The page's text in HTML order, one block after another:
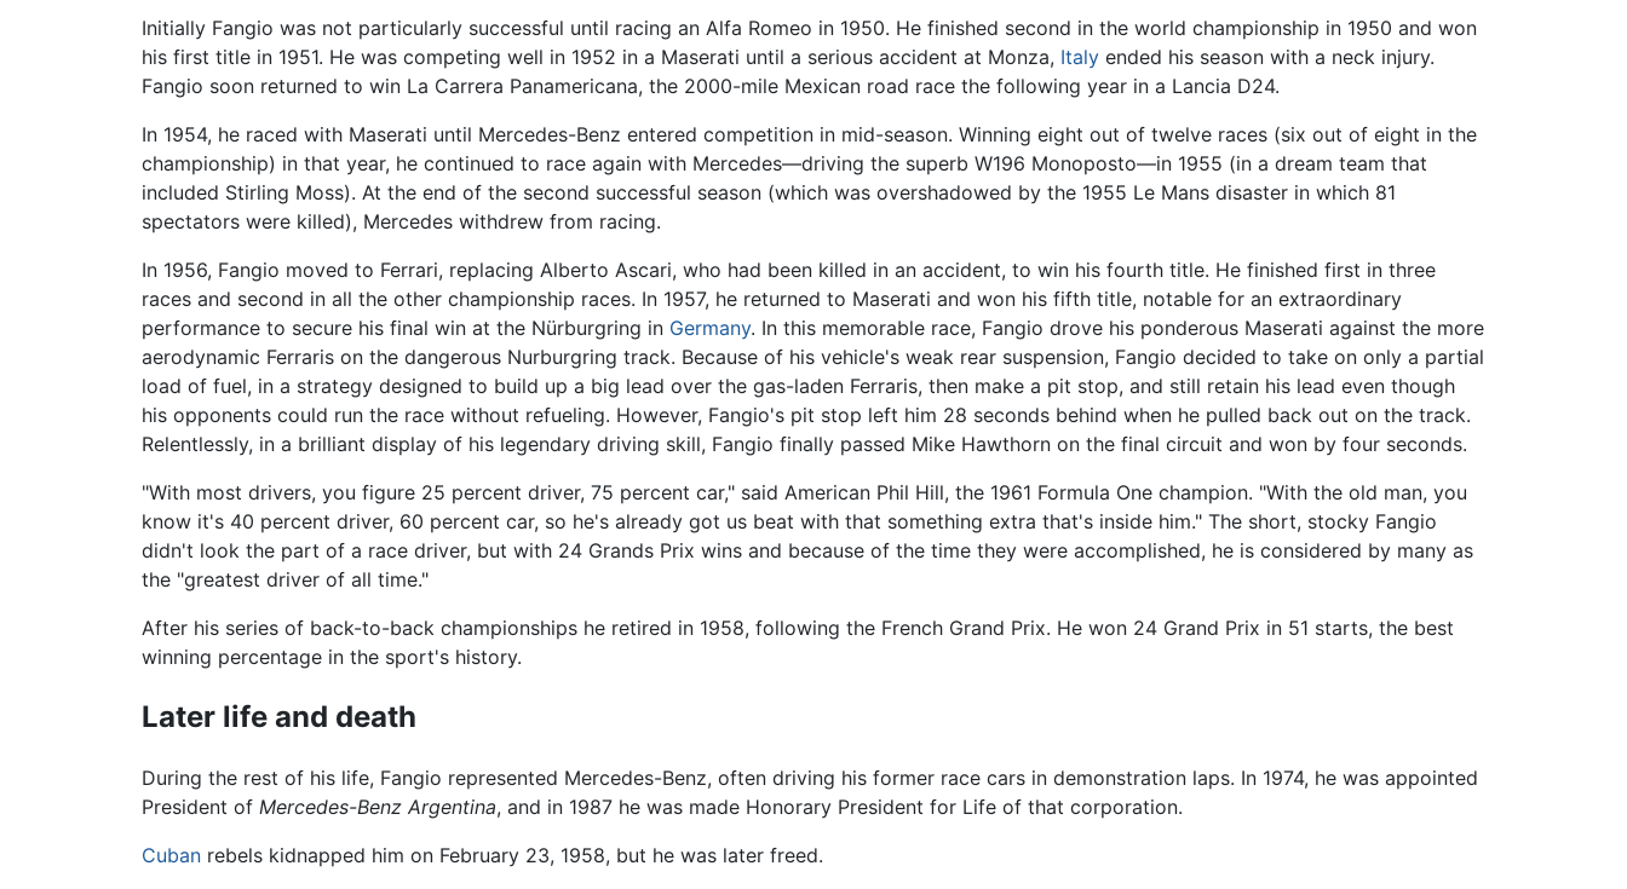
Initially Fangio was not particularly successful until racing an Alfa Romeo in 1950. He finished second in the world championship in 1950 and won
his first title in 1951. He was competing well in 1952 in a Maserati until a serious accident at Monza, Italy ended his season with a neck injury.
Fangio soon returned to win La Carrera Panamericana, the 2000-mile Mexican road race the following year in a Lancia D24.
In 1954, he raced with Maserati until Mercedes-Benz entered competition in mid-season. Winning eight out of twelve races (six out of eight in the
championship) in that year, he continued to race again with Mercedes—driving the superb W196 Monoposto—in 1955 (in a dream team that
included Stirling Moss). At the end of the second successful season (which was overshadowed by the 1955 Le Mans disaster in which 81
spectators were killed), Mercedes withdrew from racing.
In 1956, Fangio moved to Ferrari, replacing Alberto Ascari, who had been killed in an accident, to win his fourth title. He finished first in three
races and second in all the other championship races. In 1957, he returned to Maserati and won his fifth title, notable for an extraordinary
performance to secure his final win at the Nürburgring in Germany. In this memorable race, Fangio drove his ponderous Maserati against the more
aerodynamic Ferraris on the dangerous Nurburgring track. Because of his vehicle's weak rear suspension, Fangio decided to take on only a partial
load of fuel, in a strategy designed to build up a big lead over the gas-laden Ferraris, then make a pit stop, and still retain his lead even though
his opponents could run the race without refueling. However, Fangio's pit stop left him 28 seconds behind when he pulled back out on the track.
Relentlessly, in a brilliant display of his legendary driving skill, Fangio finally passed Mike Hawthorn on the final circuit and won by four seconds.
"With most drivers, you figure 25 percent driver, 75 percent car," said American Phil Hill, the 1961 Formula One champion. "With the old man, you
know it's 40 percent driver, 60 percent car, so he's already got us beat with that something extra that's inside him." The short, stocky Fangio
didn't look the part of a race driver, but with 24 Grands Prix wins and because of the time they were accomplished, he is considered by many as
the "greatest driver of all time."
After his series of back-to-back championships he retired in 1958, following the French Grand Prix. He won 24 Grand Prix in 51 starts, the best
winning percentage in the sport's history.
Later life and death
During the rest of his life, Fangio represented Mercedes-Benz, often driving his former race cars in demonstration laps. In 1974, he was appointed
President of Mercedes-Benz Argentina, and in 1987 he was made Honorary President for Life of that corporation.
Cuban rebels kidnapped him on February 23, 1958, but he was later freed.